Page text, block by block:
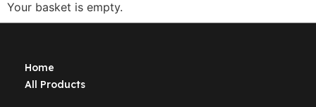
Your basket is empty.
Home
All Products